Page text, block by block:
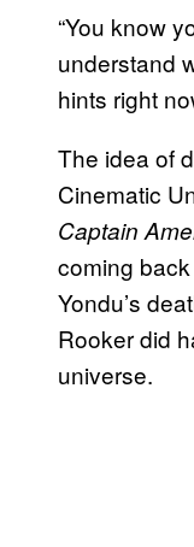
“You know
understand
hints right
The idea of
Cinematic
Captain
coming
Yondu’s
Rooker did
universe.